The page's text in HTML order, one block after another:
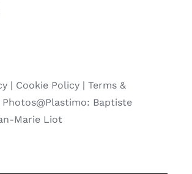
| Cookie Policy| Terms &
Photos@Plastimo: Baptiste
Marie Liot